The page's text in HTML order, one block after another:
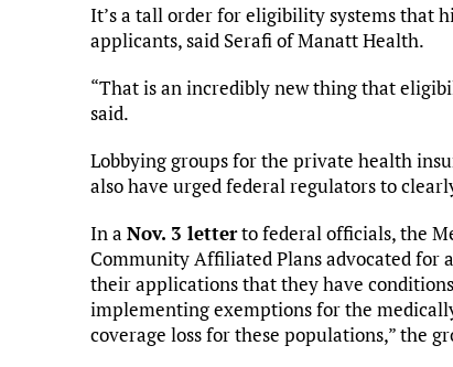
It’s a tall order for eligibility systems that
applicants, said Serafi of Manatt Health.
“That is an incredibly new thing that
said.
Lobbying groups for the private health
also have urged federal regulators to
In a Nov. 3 letterto federal officials, the
Community Affiliated Plans advocated for
their applications that they have
implementing exemptions for the
coverage loss for these populations,” the